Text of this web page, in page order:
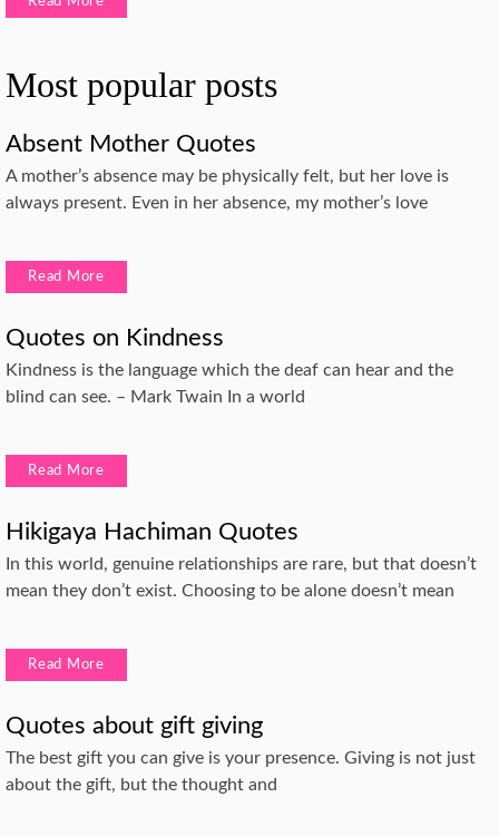
Most popular posts
Absent Mother Quotes
A mother’s absence may be physically felt, but her love is
always present. Even in her absence, my mother’s love
Read More
Quotes on Kindness
Kindness is the language which the deaf can hear and the
blind can see. – Mark Twain In a world
Read More
Hikigaya Hachiman Quotes
In this world, genuine relationships are rare, but that doesn’t
mean they don’t exist. Choosing to be alone doesn’t mean
Read More
Quotes about gift giving
The best gift you can give is your presence. Giving is not just
about the gift, but the thought and